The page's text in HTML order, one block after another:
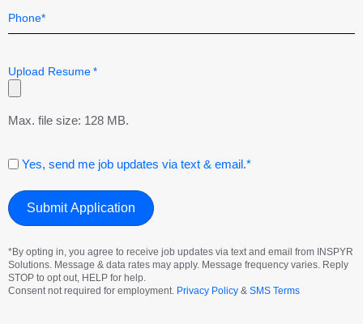
Upload Resume *
Max. file size: 128 MB.
Consent
Yes, send me job updates via text & email.*
*By opting in, you agree to receive job updates via text and email from INSPYR
Solutions. Message & data rates may apply. Message frequency varies. Reply
STOP to opt out, HELP for help.
Consent not required for employment. Privacy Policy & SMS Terms